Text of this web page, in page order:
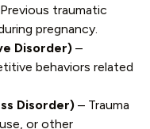
traumatic
pregnancy.
Disorder) –
behaviors related
Disorder) – Trauma
or other